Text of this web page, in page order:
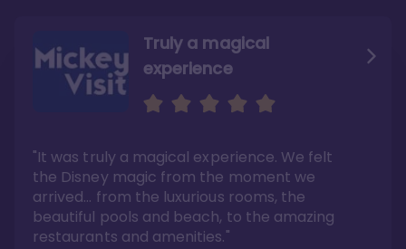
Truly a magical
experience
"It was truly a magical experience. We felt
the Disney magic from the moment we
arrived… from the luxurious rooms, the
beautiful pools and beach, to the amazing
restaurants and amenities."
We fell in love with Aulani
"it also offers so much more than any US
Disney resort-hotel in terms of quality"
Read the full review >
Aulani is a fantastic
option
Whenever I visit Hawaii, there is only one
hotel that I will ever stay in, and that’s
Disney’s Aulani Resort and Spa
Read the full review >